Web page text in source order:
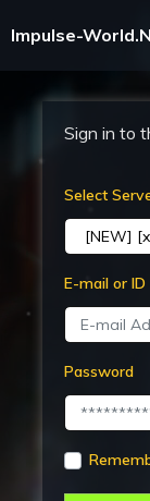
Impulse-
Sign in to
Select
E-mail or ID
Password